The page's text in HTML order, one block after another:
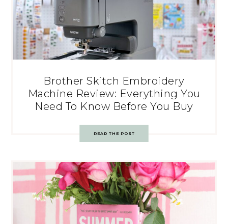
Brother Skitch Embroidery
Machine Review: Everything You
Need To Know Before You Buy
READ THE POST